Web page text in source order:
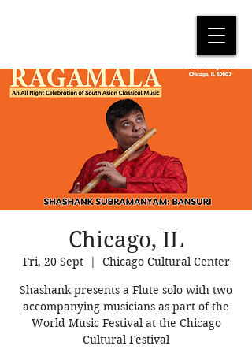
Chicago, IL
Fri, 20 Sept
  |
Chicago Cultural Center
Shashank presents a Flute solo with two
accompanying musicians as part of the
World Music Festival at the Chicago
Cultural Festival